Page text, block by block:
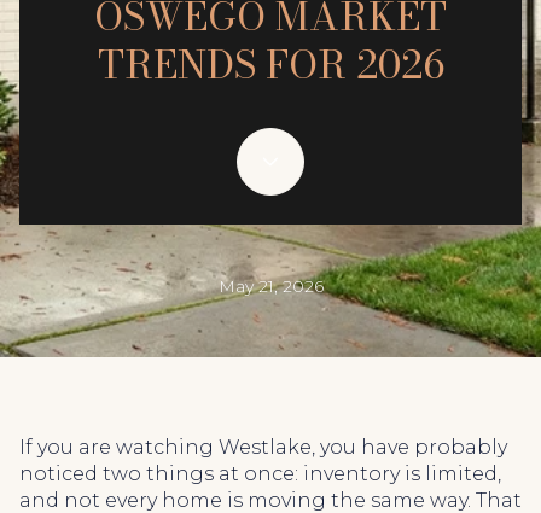
OSWEGO MARKET
TRENDS FOR 2026
May 21, 2026
If you are watching Westlake, you have probably
noticed two things at once: inventory is limited,
and not every home is moving the same way. That